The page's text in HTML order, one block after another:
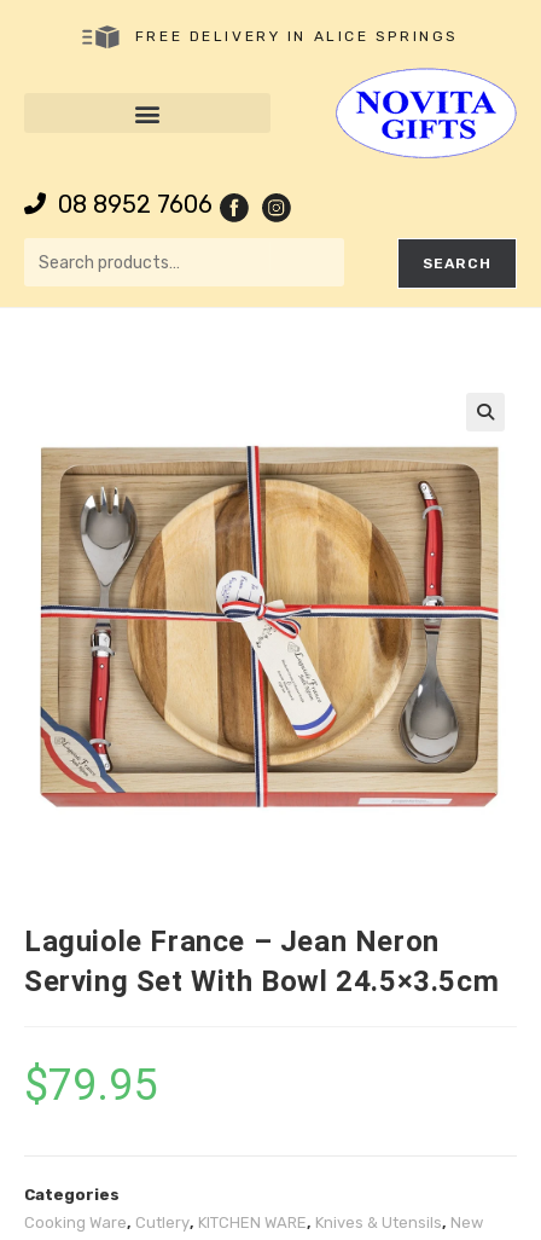
FREE DELIVERY IN ALICE SPRINGS
08 8952 7606
SEARCH
🔍
Laguiole France – Jean Neron
Serving Set With Bowl 24.5×3.5cm
$79.95
Categories
Cooking Ware, Cutlery, KITCHEN WARE, Knives & Utensils, New